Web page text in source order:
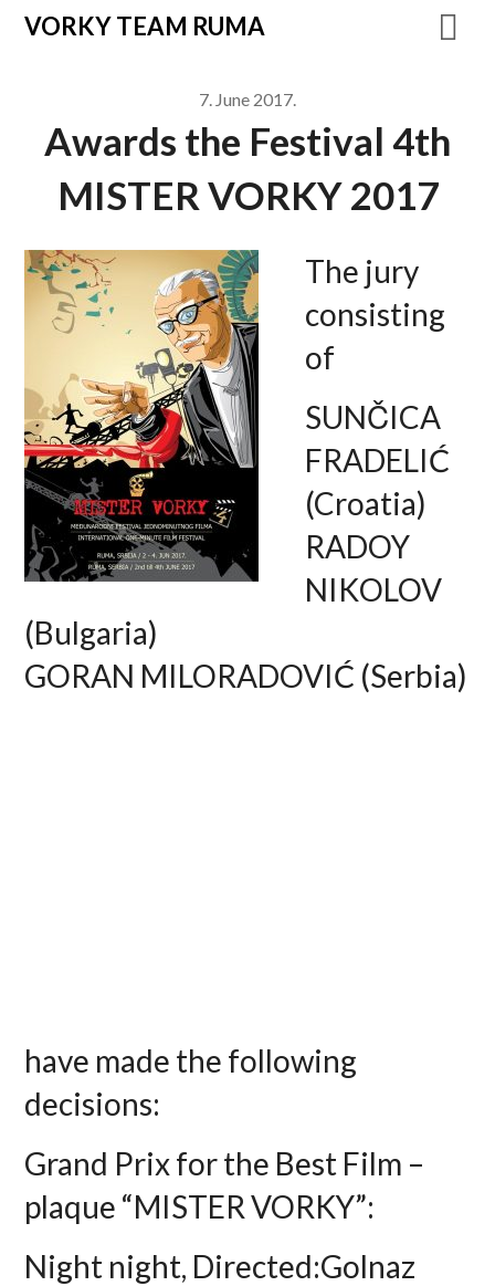
VORKY TEAM RUMA
7. June 2017.
Awards the Festival 4th
MISTER VORKY 2017
The jury
consisting
of
SUNČICA
FRADELIĆ
(Croatia)
RADOY
NIKOLOV
(Bulgaria)
GORAN MILORADOVIĆ (Serbia)
have made the following
decisions:
Grand Prix for the Best Film –
plaque “MISTER VORKY”:
Night night, Directed:Golnaz